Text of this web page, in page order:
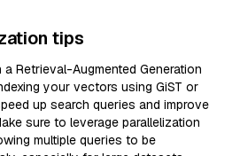
tips
Retrieval-Augmented Generation
your vectors using GiST or
up search queries and improve
sure to leverage parallelization
multiple queries to be